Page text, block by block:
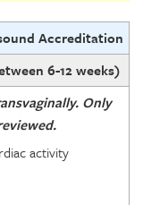
Accreditation
6-12 weeks)
Only
activity